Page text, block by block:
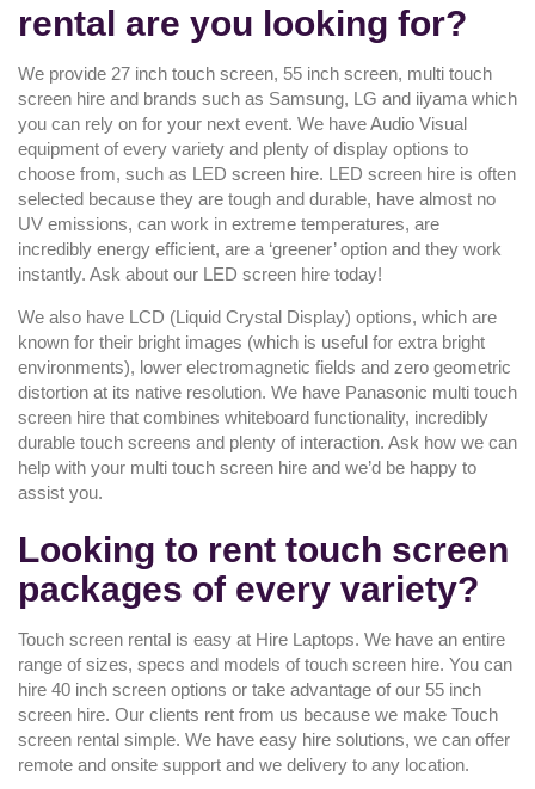
rental are you looking for?
We provide 27 inch touch screen, 55 inch screen, multi touch
screen hire and brands such as Samsung, LG and iiyama which
you can rely on for your next event. We have Audio Visual
equipment of every variety and plenty of display options to
choose from, such as LED screen hire. LED screen hire is often
selected because they are tough and durable, have almost no
UV emissions, can work in extreme temperatures, are
incredibly energy efficient, are a ‘greener’ option and they work
instantly. Ask about our LED screen hire today!
We also have LCD (Liquid Crystal Display) options, which are
known for their bright images (which is useful for extra bright
environments), lower electromagnetic fields and zero geometric
distortion at its native resolution. We have Panasonic multi touch
screen hire that combines whiteboard functionality, incredibly
durable touch screens and plenty of interaction. Ask how we can
help with your multi touch screen hire and we’d be happy to
assist you.
Looking to rent touch screen
packages of every variety?
Touch screen rental is easy at Hire Laptops. We have an entire
range of sizes, specs and models of touch screen hire. You can
hire 40 inch screen options or take advantage of our 55 inch
screen hire. Our clients rent from us because we make Touch
screen rental simple. We have easy hire solutions, we can offer
remote and onsite support and we delivery to any location.